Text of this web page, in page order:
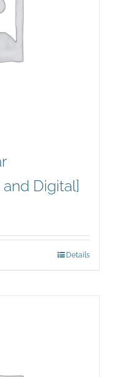
Digital]
Details